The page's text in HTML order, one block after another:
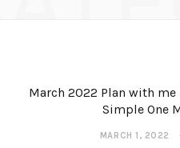
March 2022 Plan with
Simple One
MARCH 1, 2022